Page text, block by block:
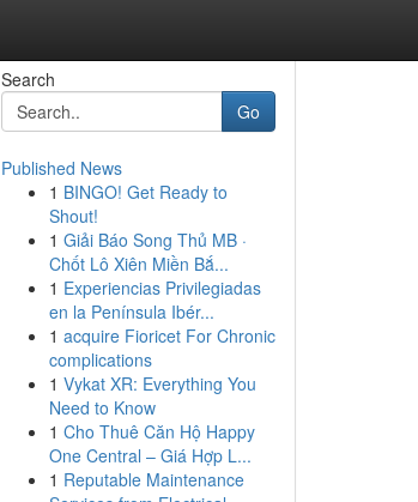
Search
Go
Published News
1 BINGO! Get Ready to
Shout!
1 Giải Báo Song Thủ MB ·
Chốt Lô Xiên Miền Bắ...
1 Experiencias Privilegiadas
en la Península Ibér...
1 acquire Fioricet For Chronic
complications
1 Vykat XR: Everything You
Need to Know
1 Cho Thuê Căn Hộ Happy
One Central – Giá Hợp L...
1 Reputable Maintenance